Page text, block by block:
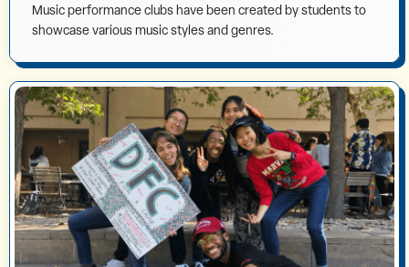
Music performance clubs have been created by students to
showcase various music styles and genres.